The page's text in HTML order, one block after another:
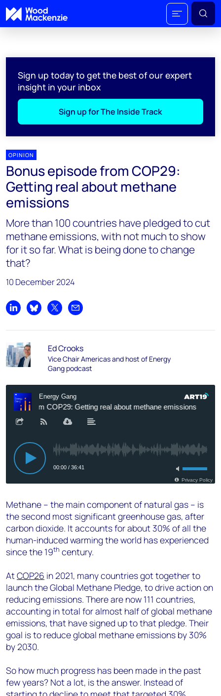
Sign up today to get the best of our expert
insight in your inbox
Sign up for The Inside Track
OPINION
Bonus episode from COP29:
Getting real about methane
emissions
More than 100 countries have pledged to cut
methane emissions, with not much to show
for it so far. What is being done to change
that?
10 December 2024
Share on LinkedIn
Share on Bluesky
Share on XShare by email
Ed Crooks
Vice Chair Americas and host of Energy
Gang podcast
Methane – the main component of natural gas – is
the second most significant greenhouse gas, after
carbon dioxide. It accounts for about 30% of all the
human-induced warming the world has experienced
since the 19th century.
AtCOP26 in 2021, many countries got together to
launch the Global Methane Pledge, to drive action on
reducing emissions. There are now 111 countries,
accounting in total for almost half of global methane
emissions, that have signed up to that pledge. Their
goal is to reduce global methane emissions by 30%
by 2030.
So how much progress has been made in the past
few years? Not a lot, is the answer. Instead of